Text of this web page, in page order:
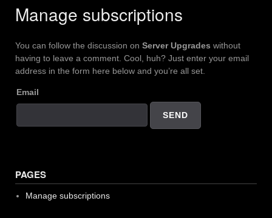
Manage subscriptions
You can follow the discussion on Server Upgrades without
having to leave a comment. Cool, huh? Just enter your email
address in the form here below and you’re all set.
Email
PAGES
Manage subscriptions